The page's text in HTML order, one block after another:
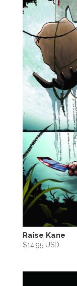
Raise Kane
$14.95 USD